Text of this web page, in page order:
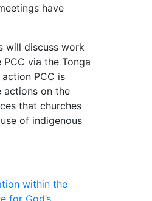
have
will discuss work
via the Tonga
PCC is
actions on the
that churches
of indigenous
within the
for God’s